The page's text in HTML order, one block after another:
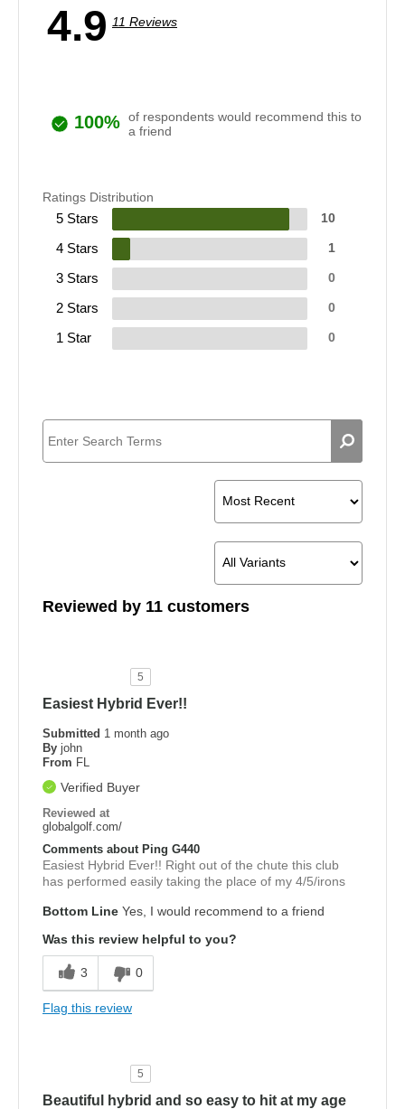
4.9 11 Reviews
100% of respondents would recommend this to
a friend
Ratings Distribution
5 Stars 10
4 Stars 1
3 Stars 0
2 Stars 0
1 Star 0
Reviewed by 11 customers
5
Easiest Hybrid Ever!!
Submitted 1 month ago
By john
From FL
Verified Buyer
Reviewed at
globalgolf.com/
Comments about Ping G440
Easiest Hybrid Ever!! Right out of the chute this club
has performed easily taking the place of my 4/5/irons
Bottom Line Yes, I would recommend to a friend
Was this review helpful to you?
3 0
Flag this review
5
Beautiful hybrid and so easy to hit at my age